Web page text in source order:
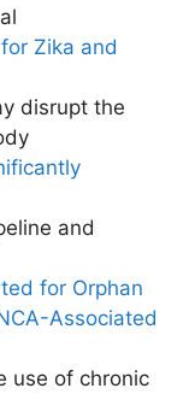
Zika and
disrupt the
and
for Orphan
Associated
use of chronic